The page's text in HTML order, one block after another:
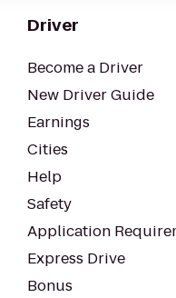
Driver
Become a Driver
New Driver Guide
Earnings
Cities
Help
Safety
Application
Express Drive
Bonus